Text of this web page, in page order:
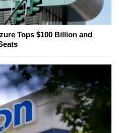
Tops $100 Billion and